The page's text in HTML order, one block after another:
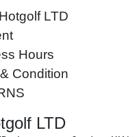
LTD
Hours
Condition
LTD